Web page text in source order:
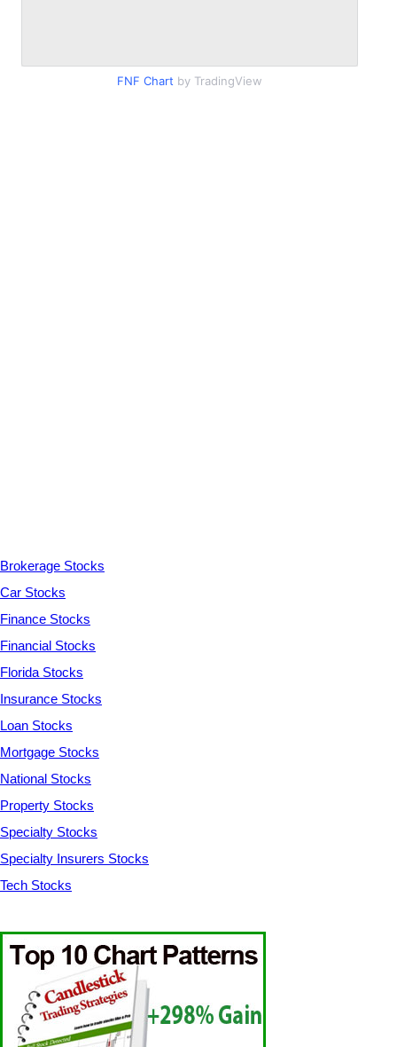
FNF Chart by TradingView
Brokerage Stocks
Car Stocks
Finance Stocks
Financial Stocks
Florida Stocks
Insurance Stocks
Loan Stocks
Mortgage Stocks
National Stocks
Property Stocks
Specialty Stocks
Specialty Insurers Stocks
Tech Stocks